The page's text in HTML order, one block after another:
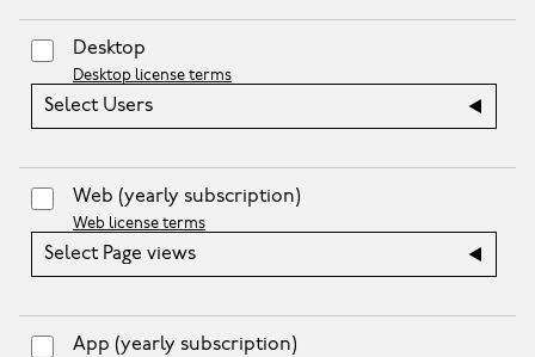
Desktop
Desktop license terms
Select Users
Web (yearly subscription)
Web license terms
Select Page views
App (yearly subscription)